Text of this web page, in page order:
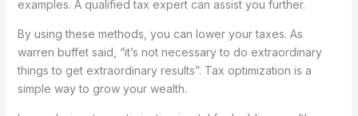
examples. A qualified tax expert can assist you further.
By using these methods, you can lower your taxes. As
warren buffet said, “it’s not necessary to do extraordinary
things to get extraordinary results”. Tax optimization is a
simple way to grow your wealth.